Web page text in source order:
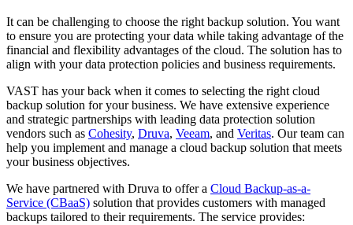
It can be challenging to choose the right backup solution. You want
to ensure you are protecting your data while taking advantage of the
financial and flexibility advantages of the cloud. The solution has to
align with your data protection policies and business requirements.
VAST has your back when it comes to selecting the right cloud
backup solution for your business. We have extensive experience
and strategic partnerships with leading data protection solution
vendors such as Cohesity, Druva, Veeam, and Veritas. Our team can
help you implement and manage a cloud backup solution that meets
your business objectives.
We have partnered with Druva to offer a Cloud Backup-as-a-
Service (CBaaS) solution that provides customers with managed
backups tailored to their requirements. The service provides: